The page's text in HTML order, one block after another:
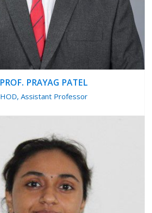
PROF. PRAYAG PATEL
HOD, Assistant Professor